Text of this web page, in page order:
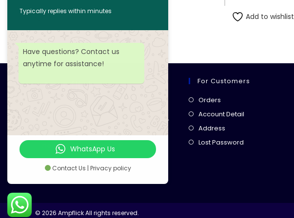
Add to wishlist Add to wishlist
Ampflick
& expert services for
your tech projects! everything you
need, all in one place!
For Customers
Orders
in
tab
Account Detail
Address
in
Lost Password
© 2026 Ampflick All rights reserved.
Typically replies within minutes
Have questions? Contact us
anytime for assistance!
WhatsApp Us
Contact Us | Privacy policy